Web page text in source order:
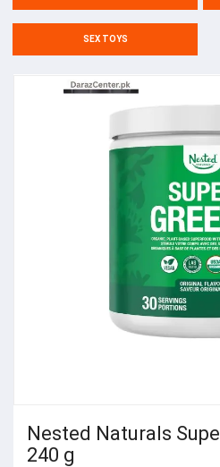
SEX TOYS
Nested Naturals
240 g